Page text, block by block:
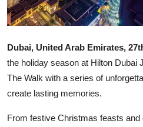
Dubai, United Arab Emirates,
the holiday season at Hilton Dubai
The Walk with a series of
create lasting memories.
From festive Christmas feasts